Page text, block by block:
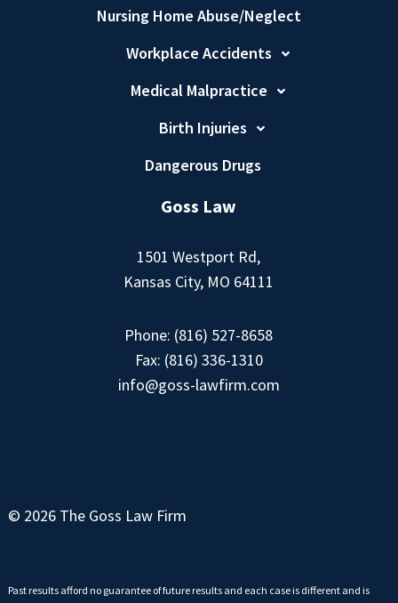
Nursing Home Abuse/Neglect
Workplace Accidents
Medical Malpractice
Birth Injuries
Dangerous Drugs
Goss Law
1501 Westport Rd,
Kansas City, MO 64111
Phone: (816) 527-8658
Fax: (816) 336-1310
info@goss-lawfirm.com
© 2026 The Goss Law Firm
Past results afford no guarantee of future results and each case is different and is